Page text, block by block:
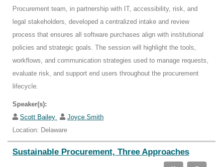
Procurement team, in partnership with IT, accessibility, risk, and
legal stakeholders, developed a centralized intake and review
process that ensures all software purchases align with institutional
policies and strategic goals. The session will highlight the tools,
workflows, and communication strategies used to manage requests,
evaluate risk, and support end users throughout the procurement
lifecycle.
Speaker(s):
Scott Bailey
Joyce Smith
Location: Delaware
Sustainable Procurement, Three Approaches